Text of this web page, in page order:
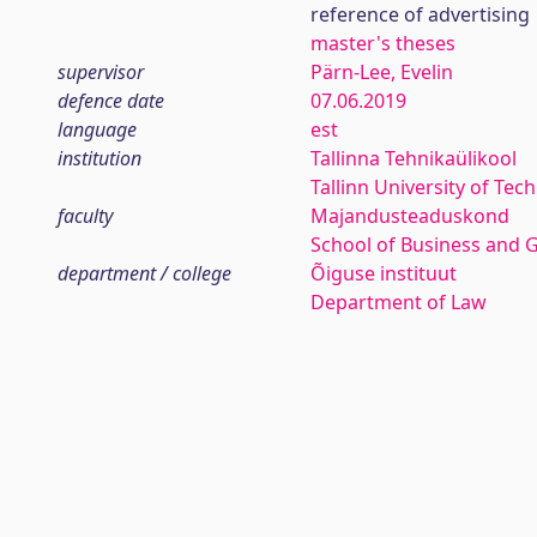
reference of advertising
master's theses
supervisor
Pärn-Lee, Evelin
defence date
07.06.2019
language
est
institution
Tallinna Tehnikaülikool
Tallinn University of
faculty
Majandusteaduskond
School of Business and
department / college
Õiguse instituut
Department of Law